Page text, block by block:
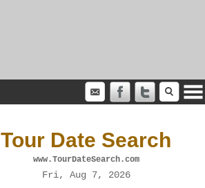
Tour Date Search
www.TourDateSearch.com
Fri, Aug 7, 2026